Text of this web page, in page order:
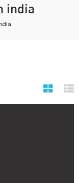
india